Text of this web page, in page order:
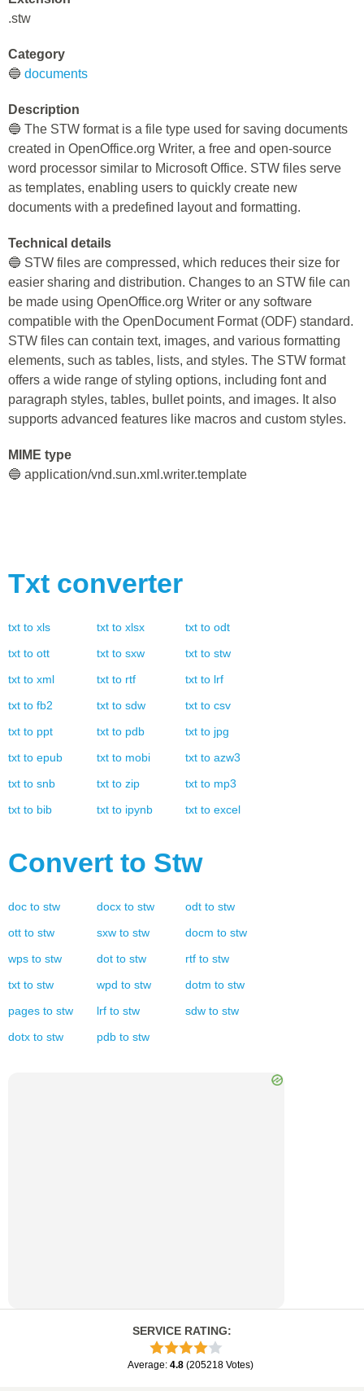
.stw
Category
🔵 documents
Description
🔵 The STW format is a file type used for saving documents
created in OpenOffice.org Writer, a free and open-source
word processor similar to Microsoft Office. STW files serve
as templates, enabling users to quickly create new
documents with a predefined layout and formatting.
Technical details
🔵 STW files are compressed, which reduces their size for
easier sharing and distribution. Changes to an STW file can
be made using OpenOffice.org Writer or any software
compatible with the OpenDocument Format (ODF) standard.
STW files can contain text, images, and various formatting
elements, such as tables, lists, and styles. The STW format
offers a wide range of styling options, including font and
paragraph styles, tables, bullet points, and images. It also
supports advanced features like macros and custom styles.
MIME type
🔵 application/vnd.sun.xml.writer.template
Txt converter
txt to xls txt to xlsx txt to odt
txt to ott txt to sxw txt to stw
txt to xml txt to rtf txt to lrf
txt to fb2 txt to sdw txt to csv
txt to ppt txt to pdb txt to jpg
txt to epub txt to mobi txt to azw3
txt to snb txt to zip txt to mp3
txt to bib txt to ipynb txt to excel
Convert to Stw
doc to stw docx to stw odt to stw
ott to stw sxw to stw docm to stw
wps to stw dot to stw rtf to stw
txt to stw wpd to stw dotm to stw
pages to stw lrf to stw sdw to stw
dotx to stw pdb to stw
SERVICE RATING:
Average: 4.8 (205218 Votes)